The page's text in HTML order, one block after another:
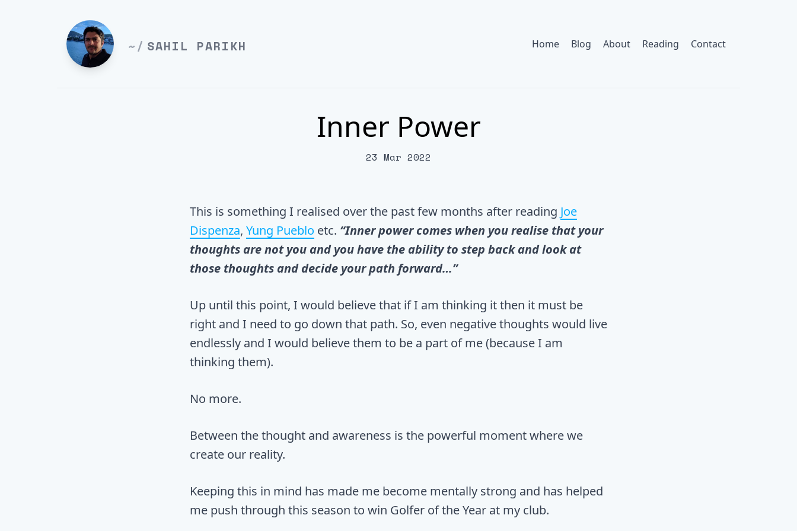
~/ SAHIL PARIKH Home Blog About Reading Contact
Inner Power
23 Mar 2022
This is something I realised over the past few months after reading Joe
Dispenza, Yung Pueblo etc. “Inner power comes when you realise that your
thoughts are not you and you have the ability to step back and look at
those thoughts and decide your path forward…”
Up until this point, I would believe that if I am thinking it then it must be
right and I need to go down that path. So, even negative thoughts would live
endlessly and I would believe them to be a part of me (because I am
thinking them).
No more.
Between the thought and awareness is the powerful moment where we
create our reality.
Keeping this in mind has made me become mentally strong and has helped
me push through this season to win Golfer of the Year at my club.